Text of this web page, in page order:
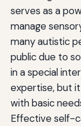
serves as a
manage
many autistic
public due to
in a special
expertise, but
with basic
Effective self-